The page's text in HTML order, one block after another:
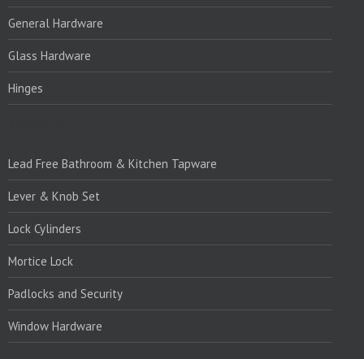
General Hardware
Glass Hardware
Hinges
Lead Free Bathroom & Kitchen Tapware
Lever & Knob Set
Lock Cylinders
Mortice Lock
Padlocks and Security
Window Hardware